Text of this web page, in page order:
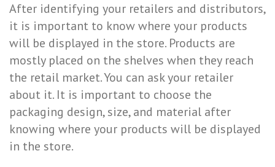
After identifying your retailers and distributors,
it is important to know where your products
will be displayed in the store. Products are
mostly placed on the shelves when they reach
the retail market. You can ask your retailer
about it. It is important to choose the
packaging design, size, and material after
knowing where your products will be displayed
in the store.